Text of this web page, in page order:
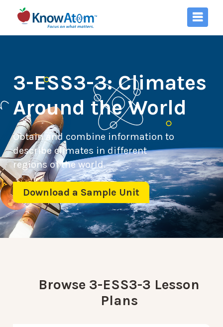
3-ESS3-3: Climates
Around the World
Obtain and combine information to
describe climates in different
regions of the world.
Download a Sample Unit
Browse 3-ESS3-3 Lesson
Plans